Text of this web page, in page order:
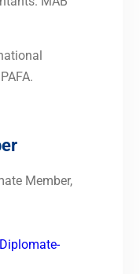
Member,